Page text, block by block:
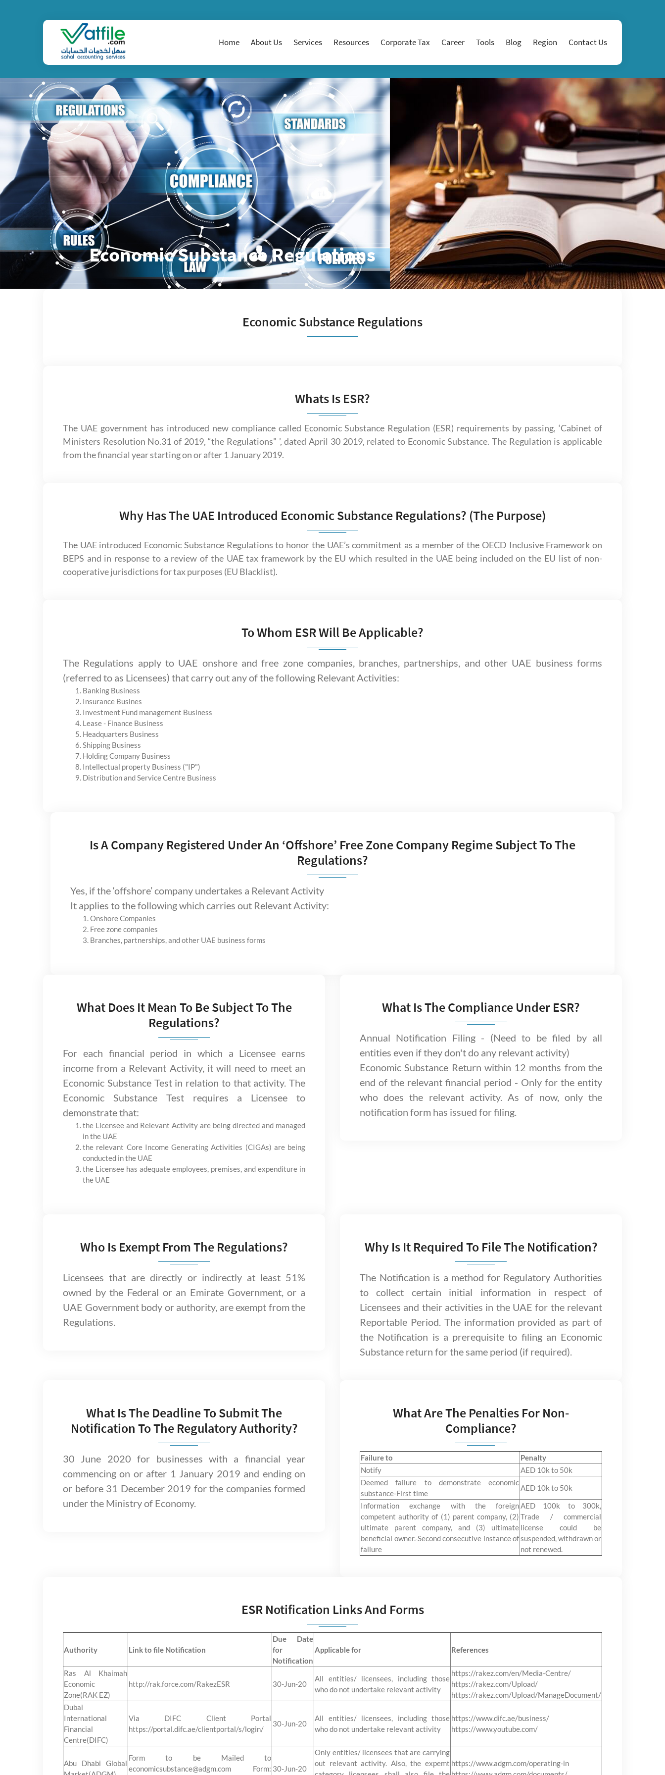
Home About Us Services Resources Corporate Tax Career Tools Blog Region Contact Us
Economic Substance Regulations
Economic Substance Regulations
Whats Is ESR?
The UAE government has introduced new compliance called Economic Substance Regulation (ESR) requirements by passing, ‘Cabinet of
Ministers Resolution No.31 of 2019, “the Regulations” ’, dated April 30 2019, related to Economic Substance. The Regulation is applicable
from the financial year starting on or after 1 January 2019.
Why Has The UAE Introduced Economic Substance Regulations? (The Purpose)
The UAE introduced Economic Substance Regulations to honor the UAE’s commitment as a member of the OECD Inclusive Framework on
BEPS and in response to a review of the UAE tax framework by the EU which resulted in the UAE being included on the EU list of non-
cooperative jurisdictions for tax purposes (EU Blacklist).
To Whom ESR Will Be Applicable?
The Regulations apply to UAE onshore and free zone companies, branches, partnerships, and other UAE business forms
(referred to as Licensees) that carry out any of the following Relevant Activities:
Banking Business
Insurance Busines
Investment Fund management Business
Lease - Finance Business
Headquarters Business
Shipping Business
Holding Company Business
Intellectual property Business ("IP")
Distribution and Service Centre Business
Is A Company Registered Under An ‘offshore’ Free Zone Company Regime Subject To The
Regulations?
Yes, if the ‘offshore’ company undertakes a Relevant Activity
It applies to the following which carries out Relevant Activity:
Onshore Companies
Free zone companies
Branches, partnerships, and other UAE business forms
What Does It Mean To Be Subject To The
Regulations?
For each financial period in which a Licensee earns
income from a Relevant Activity, it will need to meet an
Economic Substance Test in relation to that activity. The
Economic Substance Test requires a Licensee to
demonstrate that:
the Licensee and Relevant Activity are being directed and managed
in the UAE
the relevant Core Income Generating Activities (CIGAs) are being
conducted in the UAE
the Licensee has adequate employees, premises, and expenditure in
the UAE
What Is The Compliance Under ESR?
Annual Notification Filing - (Need to be filed by all
entities even if they don't do any relevant activity)
Economic Substance Return within 12 months from the
end of the relevant financial period - Only for the entity
who does the relevant activity. As of now, only the
notification form has issued for filing.
Who Is Exempt From The Regulations?
Licensees that are directly or indirectly at least 51%
owned by the Federal or an Emirate Government, or a
UAE Government body or authority, are exempt from the
Regulations.
Why Is It Required To File The Notification?
The Notification is a method for Regulatory Authorities
to collect certain initial information in respect of
Licensees and their activities in the UAE for the relevant
Reportable Period. The information provided as part of
the Notification is a prerequisite to filing an Economic
Substance return for the same period (if required).
What Is The Deadline To Submit The
Notification To The Regulatory Authority?
30 June 2020 for businesses with a financial year
commencing on or after 1 January 2019 and ending on
or before 31 December 2019 for the companies formed
under the Ministry of Economy.
What Are The Penalties For Non-
Compliance?
Failure to
Penalty
Notify
AED 10k to 50k
Deemed failure to demonstrate economic
substance-First time
AED 10k to 50k
Information exchange with the foreign
competent authority of (1) parent company, (2)
ultimate parent company, and (3) ultimate
beneficial owner.-Second consecutive instance of
failure
AED 100k to 300k,
Trade / commercial
license could be
suspended, withdrawn or
not renewed.
ESR Notification Links And Forms
Authority Link to file Notification
Due Date
for
Notification
Applicable for References
Ras Al Khaimah
Economic
Zone(RAK EZ)
http://rak.force.com/RakezESR 30-Jun-20
All entities/ licensees, including those
who do not undertake relevant activity
https://rakez.com/en/Media-Centre/
https://rakez.com/Upload/
https://rakez.com/Upload/ManageDocument/
Dubai
International
Financial
Centre(DIFC)
Via DIFC Client Portal
https://portal.difc.ae/clientportal/s/login/
30-Jun-20
All entities/ licensees, including those
who do not undertake relevant activity
https://www.difc.ae/business/
https://www.youtube.com/
Abu Dhabi Global
Form to be Mailed to
economicsubstance@adgm.com Form: 30-Jun-20
Only entities/ licensees that are carrying
out relevant activity. Also, the expemt https://www.adgm.com/operating-in